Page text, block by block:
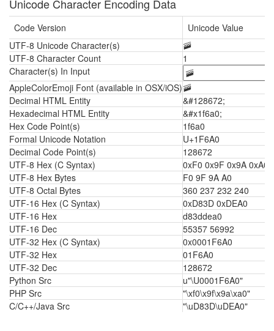
Unicode Character Encoding Data
Code Version
Unicode Value
UTF-8 Unicode Character(s)
🚠
UTF-8 Character Count
1
Character(s) In Input
AppleColorEmoji Font (available in OSX/iOS)🚠
Decimal HTML Entity
&#128672;
Hexadecimal HTML Entity
&#x1f6a0;
Hex Code Point(s)
1f6a0
Formal Unicode Notation
U+1F6A0
Decimal Code Point(s)
128672
UTF-8 Hex (C Syntax)
0xF0 0x9F 0x9A 0xA0
UTF-8 Hex Bytes
F0 9F 9A A0
UTF-8 Octal Bytes
360 237 232 240
UTF-16 Hex (C Syntax)
0xD83D 0xDEA0
UTF-16 Hex
d83ddea0
UTF-16 Dec
55357 56992
UTF-32 Hex (C Syntax)
0x0001F6A0
UTF-32 Hex
01F6A0
UTF-32 Dec
128672
Python Src
u"\U0001F6A0"
PHP Src
"\xf0\x9f\x9a\xa0"
C/C++/Java Src
"\uD83D\uDEA0"